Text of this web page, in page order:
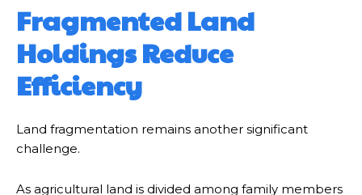
Fragmented Land
Holdings Reduce
Efficiency
Land fragmentation remains another significant
challenge.
As agricultural land is divided among family members